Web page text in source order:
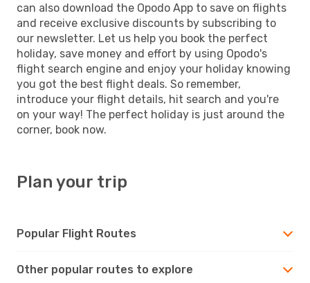
can also download the Opodo App to save on flights
and receive exclusive discounts by subscribing to
our newsletter. Let us help you book the perfect
holiday, save money and effort by using Opodo's
flight search engine and enjoy your holiday knowing
you got the best flight deals. So remember,
introduce your flight details, hit search and you're
on your way! The perfect holiday is just around the
corner, book now.
Plan your trip
Popular Flight Routes
Other popular routes to explore